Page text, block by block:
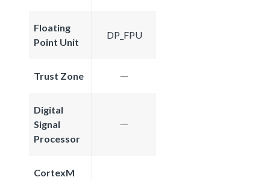
Floating
Point Unit
DP_FPU
Trust Zone
Digital
Signal
Processor
CortexM